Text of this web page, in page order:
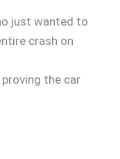
just wanted to
crash on
the car